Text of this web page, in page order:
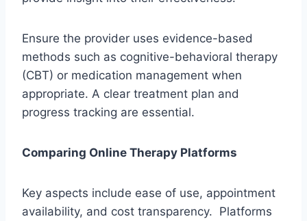
Ensure the provider uses evidence-based
methods such as cognitive-behavioral therapy
(CBT) or medication management when
appropriate. A clear treatment plan and
progress tracking are essential.
Comparing Online Therapy Platforms
Key aspects include ease of use, appointment
availability, and cost transparency. Platforms